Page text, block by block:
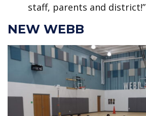
staff, parents and district!”
NEW WEBB